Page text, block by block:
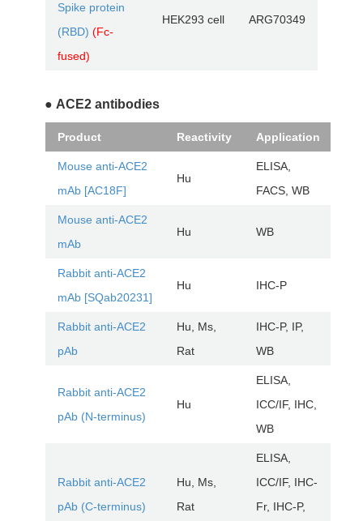
Spike protein
(RBD) (Fc-
fused)
HEK293 cell ARG70349
● ACE2 antibodies
Product Reactivity Application
Mouse anti-ACE2
mAb [AC18F]
Hu
ELISA,
FACS, WB
Mouse anti-ACE2
mAb
Hu WB
Rabbit anti-ACE2
mAb [SQab20231]
Hu IHC-P
Rabbit anti-ACE2
pAb
Hu, Ms,
Rat
IHC-P, IP,
WB
Rabbit anti-ACE2
pAb (N-terminus)
Hu
ELISA,
ICC/IF, IHC,
WB
Rabbit anti-ACE2
pAb (C-terminus)
Hu, Ms,
Rat
ELISA,
ICC/IF, IHC-
Fr, IHC-P,